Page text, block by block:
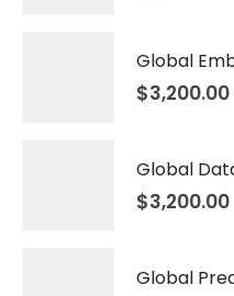
$3,200.00
$3,200.00